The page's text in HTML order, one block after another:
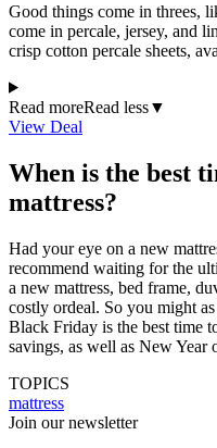
Good things come in threes,
come in percale, jersey, and
crisp cotton percale sheets,
Read moreRead less▼
View Deal
When is the best
mattress?
Had your eye on a new
recommend waiting for the
a new mattress, bed frame,
costly ordeal. So you might
Black Friday is the best time
savings, as well as New Year
TOPICS
mattress
Join our newsletter